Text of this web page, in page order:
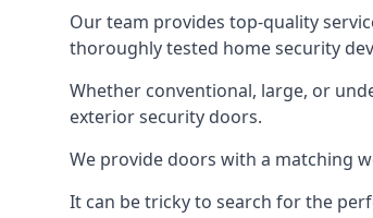
Our team provides top-quality
thoroughly tested home security
Whether conventional, large, or
exterior security doors.
We provide doors with a matching
It can be tricky to search for the